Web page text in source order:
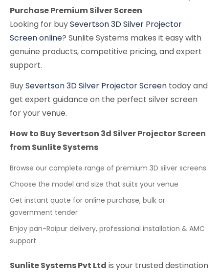
Purchase Premium Silver Screen
Looking for buySevertson 3D Silver Projector
Screen online? Sunlite Systems makes it easy with
genuine products, competitive pricing, and expert
support.
BuySevertson 3D Silver Projector Screen today and
get expert guidance on the perfect silver screen
for your venue.
How to Buy Severtson 3d Silver Projector Screen
from Sunlite Systems
Browse our complete range of premium 3D silver screens
Choose the model and size that suits your venue
Get instant quote for online purchase, bulk or
government tender
Enjoy pan-Raipur delivery, professional installation & AMC
support
Sunlite Systems Pvt Ltd is your trusted destination